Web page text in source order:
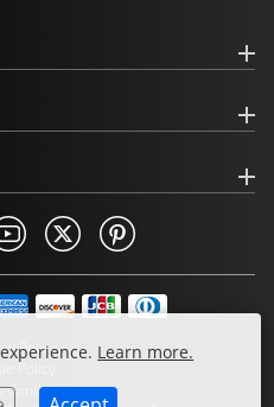
Learn more.
Policy
Policy